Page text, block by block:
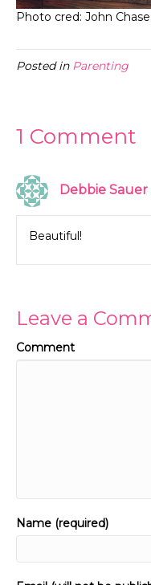
Photo cred: John Chase
Posted in Parenting
1 Comment
Debbie Sauer
Beautiful!
Leave a
Comment
Name (required)